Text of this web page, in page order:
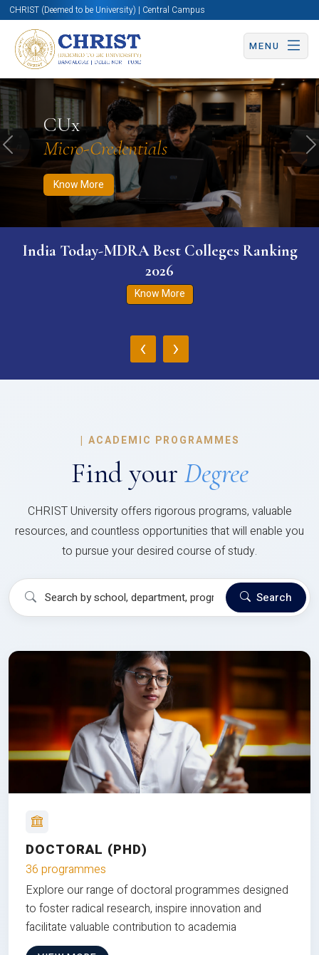
CHRIST (Deemed to be University) | Central Campus
MENU
CUx
Micro-Credentials
Know More
Know More Apply Now Apply Now
Previous
India Today-MDRA Best Colleges Ranking
2026
Know More
‹ ›
| ACADEMIC PROGRAMMES
Find your Degree
CHRIST University offers rigorous programs, valuable
resources, and countless opportunities that will enable you
to pursue your desired course of study.
Search
DOCTORAL (PHD)
36 programmes
Explore our range of doctoral programmes designed
to foster radical research, inspire innovation and
facilitate valuable contribution to academia